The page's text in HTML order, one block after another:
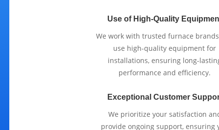
Use of High-Quality
We work with trusted furnace
use high-quality equipment for
installations, ensuring long-
performance and efficiency.
Exceptional Customer
We prioritize your satisfaction
provide ongoing support, ensuring